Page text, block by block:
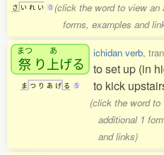
さ い れ い 0 (click the word to view an
forms, examples and
まつ
祭 り
あ
上げる
ま つ り あ げ る 5
ichidan verb,
to set up (in
to kick
(click the word to
additional 1
and links)